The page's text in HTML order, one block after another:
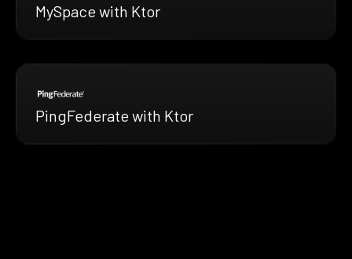
MySpace with Ktor
PingFederate with Ktor